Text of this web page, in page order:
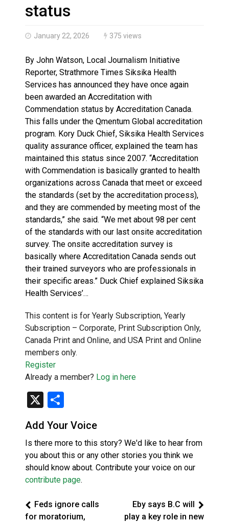
Climate change made Ontario, N.W.T. fire
status
January 22, 2026 375 views
By John Watson, Local Journalism Initiative
Reporter, Strathmore Times Siksika Health
Services has announced they have once again
been awarded an Accreditation with
Commendation status by Accreditation Canada.
This falls under the Qmentum Global accreditation
program. Kory Duck Chief, Siksika Health Services
quality assurance officer, explained the team has
maintained this status since 2007. “Accreditation
with Commendation is basically granted to health
organizations across Canada that meet or exceed
the standards (set by the accreditation process),
and they are commended by meeting most of the
standards,” she said. “We met about 98 per cent
of the standards with our last onsite accreditation
survey. The onsite accreditation survey is
basically where Accreditation Canada sends out
their trained surveyors who are professionals in
their specific areas.” Duck Chief explained Siksika
Health Services’…
This content is for Yearly Subscription, Yearly
Subscription – Corporate, Print Subscription Only,
Canada Print and Online, and USA Print and Online
members only.
Register
Already a member? Log in here
X
Add Your Voice
Is there more to this story? We'd like to hear from
you about this or any other stories you think we
should know about. Contribute your voice on our
contribute page.
Feds ignore calls
for moratorium,
Eby says B.C will
play a key role in new